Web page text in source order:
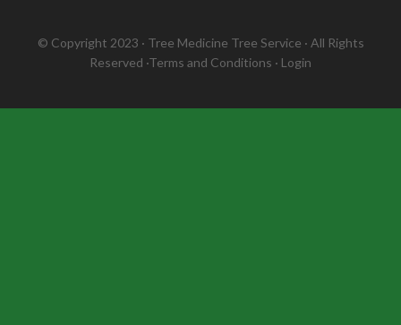
© Copyright 2023 · Tree Medicine Tree Service · All Rights
Reserved ·Terms and Conditions · Login